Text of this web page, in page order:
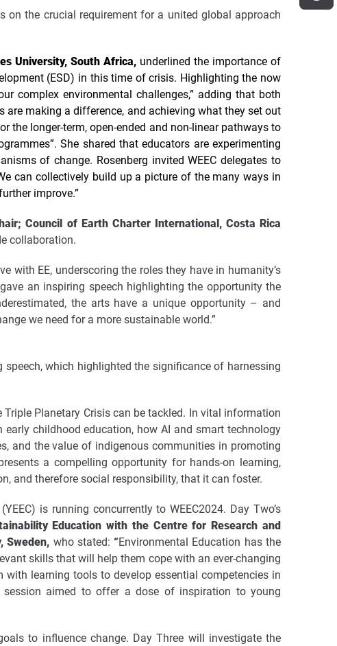
on the crucial requirement for a united global approach
University, South Africa, underlined the importance of
(ESD) in this time of crisis. Highlighting the now
complex environmental challenges,” adding that both
making a difference, and achieving what they set out
the longer-term, open-ended and non-linear pathways to
She shared that educators are experimenting
of change. Rosenberg invited WEEC delegates to
can collectively build up a picture of the many ways in
improve.”
Council of Earth Charter International, Costa Rica
collaboration.
with EE, underscoring the roles they have in humanity’s
gave an inspiring speech highlighting the opportunity the
the arts have a unique opportunity – and
we need for a more sustainable world.”
which highlighted the significance of harnessing
Planetary Crisis can be tackled. In vital information
childhood education, how AI and smart technology
and the value of indigenous communities in promoting
a compelling opportunity for hands-on learning,
and therefore social responsibility, that it can foster.
is running concurrently to WEEC2024. Day Two’s
Education with the Centre for Research and
Sweden, who stated: “Environmental Education has the
skills that will help them cope with an ever-changing
learning tools to develop essential competencies in
session aimed to offer a dose of inspiration to young
to influence change. Day Three will investigate the